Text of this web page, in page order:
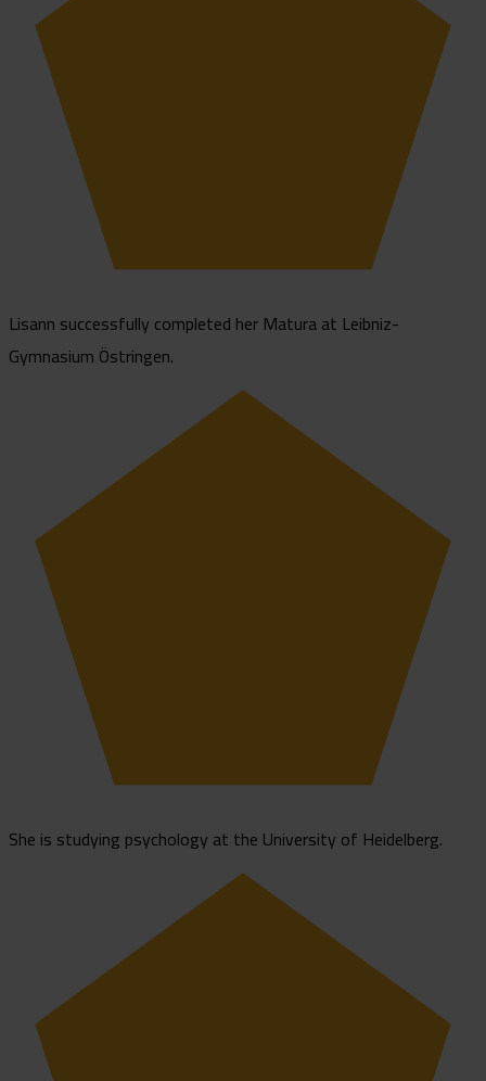
Lisann successfully completed her Matura at Leibniz-
Gymnasium Östringen.
She is studying psychology at the University of Heidelberg.